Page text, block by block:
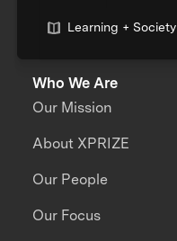
Learning + Society
Who We Are
Our Mission
About XPRIZE
Our People
Our Focus